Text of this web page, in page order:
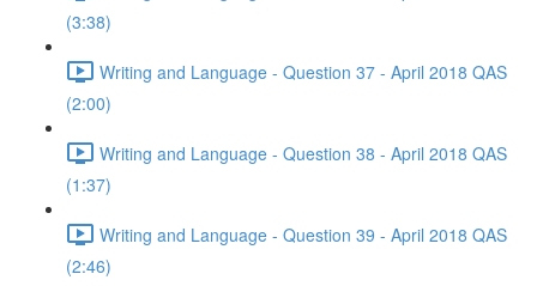
(3:38)
Writing and Language - Question 37 - April 2018 QAS
(2:00)
Writing and Language - Question 38 - April 2018 QAS
(1:37)
Writing and Language - Question 39 - April 2018 QAS
(2:46)